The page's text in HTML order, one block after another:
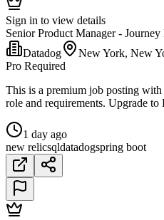
Sign in to view details
Senior Product Manager -
Datadog
New York, New
Pro Required
This is a premium job posting
role and requirements. Upgrade
1 day ago
new relicsqldatadogspring boot